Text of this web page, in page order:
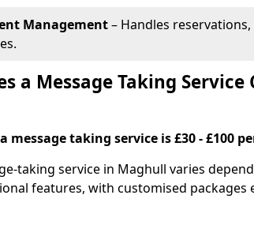
Management– Handles
a Message Taking Service
message taking service is £30 - £100
taking service in Maghull varies
features, with customised packages